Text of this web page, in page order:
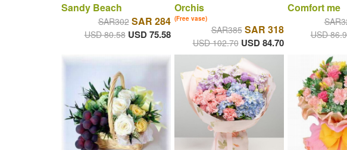
Sandy Beach
SAR302 SAR 284
USD 80.58 USD 75.58
Orchis
(Free vase)
SAR385 SAR 318
USD 102.70 USD 84.70
Comfort me
USD